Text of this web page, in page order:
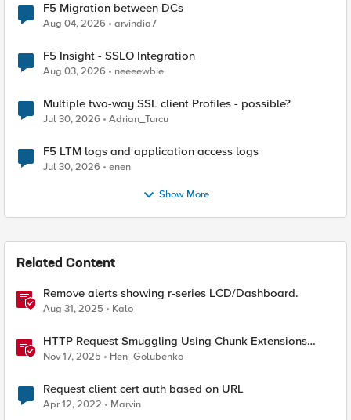
F5 Migration between DCs
Aug 04, 2026 arvindia7
F5 Insight - SSLO Integration
Aug 03, 2026 neeeewbie
Multiple two-way SSL client Profiles - possible?
Jul 30, 2026 Adrian_Turcu
F5 LTM logs and application access logs
Jul 30, 2026 enen
Show More
Related Content
Remove alerts showing r-series LCD/Dashboard.
Aug 31, 2025 Kalo
HTTP Request Smuggling Using Chunk Extensions
(CVE-2025-55315)
Nov 17, 2025 Hen_Golubenko
Request client cert auth based on URL
Apr 12, 2022 Marvin